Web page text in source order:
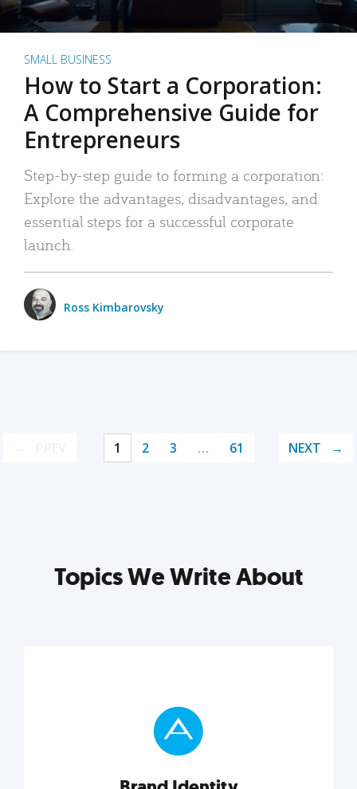
SMALL BUSINESS
How to Start a Corporation:
A Comprehensive Guide for
Entrepreneurs
Step-by-step guide to forming a corporation:
Explore the advantages, disadvantages, and
essential steps for a successful corporate
launch.
Ross Kimbarovsky
1 2 3 … 61 NEXT
Topics We Write About